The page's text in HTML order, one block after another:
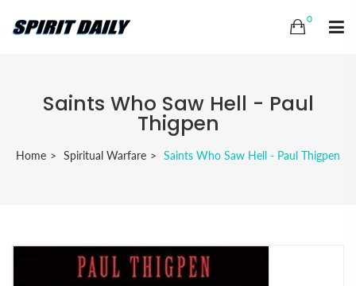
0
Saints Who Saw Hell - Paul
Thigpen
Home Spiritual Warfare Saints Who Saw Hell - Paul Thigpen